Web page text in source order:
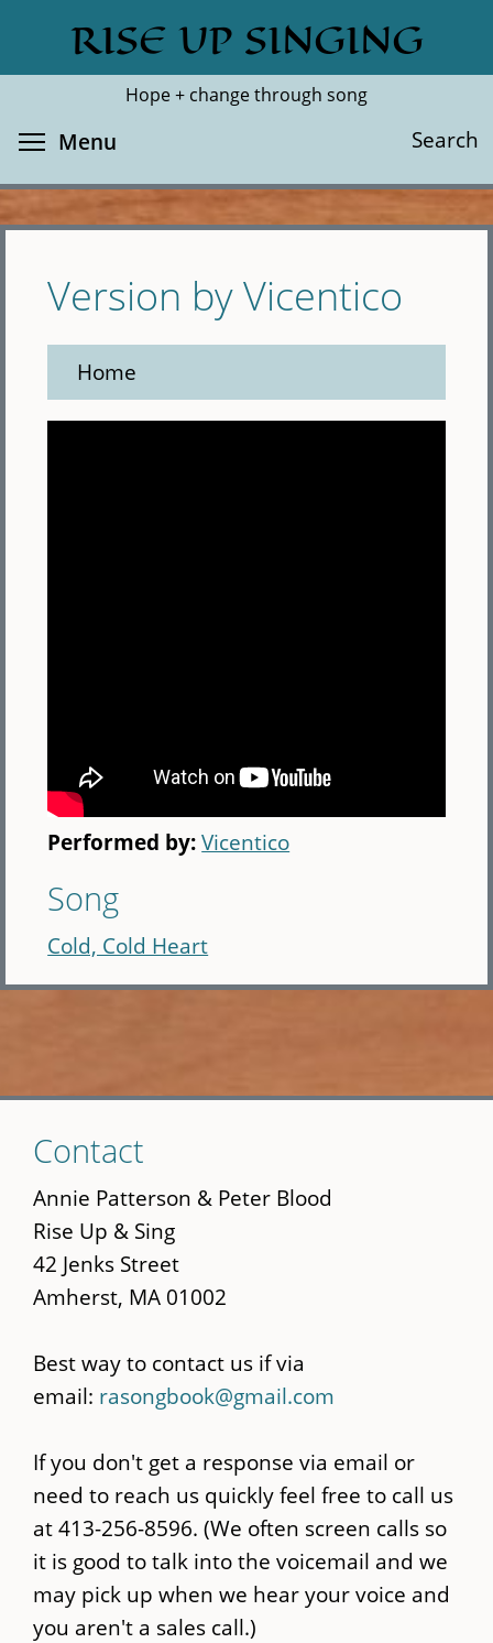
main
RISE UP SINGING
Hope + change through song
Search
Search
Menu
Version by Vicentico
Home
Performed by:Vicentico
Song
Cold, Cold Heart
to
main
content
Contact
Annie Patterson & Peter Blood
Rise Up & Sing
42 Jenks Street
Amherst, MA 01002
Best way to contact us if via
email: rasongbook@gmail.com
If you don't get a response via email or
need to reach us quickly feel free to call us
at 413-256-8596. (We often screen calls so
it is good to talk into the voicemail and we
may pick up when we hear your voice and
you aren't a sales call.)